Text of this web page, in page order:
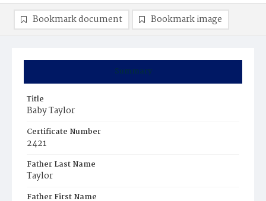
Summary
Title
Baby Taylor
Certificate Number
2421
Father Last Name
Taylor
Father First Name
Bookmark document Bookmark image